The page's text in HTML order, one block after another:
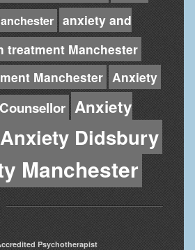
anxiety and
treatment Manchester
Manchester Anxiety
Anxiety
Anxiety Didsbury
Manchester
Psychotherapist